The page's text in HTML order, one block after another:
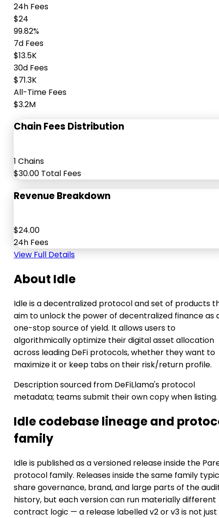
24h Fees
$24
99.82%
7d Fees
$13.5K
30d Fees
$71.3K
All-Time Fees
$3.2M
Chain Fees Distribution
1 Chains
$30.00 Total Fees
Revenue Breakdown
$24.00
24h Fees
View Full Details
About Idle
Idle is a decentralized protocol and set of products
aim to unlock the power of decentralized finance as
one-stop source of yield. It allows users to
algorithmically optimize their digital asset allocation
across leading DeFi protocols, whether they want to
maximize it or keep tabs on their risk/return profile.
Description sourced from DeFiLlama's protocol
metadata; teams submit their own copy when listing.
Idle codebase lineage and
family
Idle is published as a versioned release inside the
protocol family. Releases inside the same family
share governance, brand, and large parts of the
history, but each version can run materially different
contract logic — a release labelled v2 or v3 is not just